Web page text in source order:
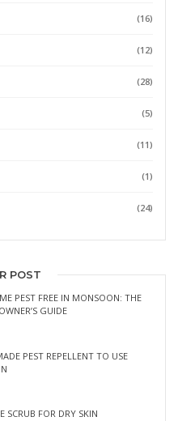
(16)
(12)
(28)
(5)
(11)
(1)
(24)
POST
PEST FREE IN MONSOON: THE
GUIDE
PEST REPELLENT TO USE
SCRUB FOR DRY SKIN